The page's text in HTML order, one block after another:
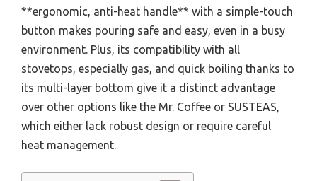
**ergonomic, anti-heat handle** with a simple-touch
button makes pouring safe and easy, even in a busy
environment. Plus, its compatibility with all
stovetops, especially gas, and quick boiling thanks to
its multi-layer bottom give it a distinct advantage
over other options like the Mr. Coffee or SUSTEAS,
which either lack robust design or require careful
heat management.